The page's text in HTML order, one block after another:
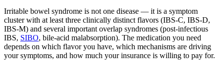
Irritable bowel syndrome is not one disease — it is a symptom
cluster with at least three clinically distinct flavors (IBS-C, IBS-D,
IBS-M) and several important overlap syndromes (post-infectious
IBS, SIBO, bile-acid malabsorption). The medication you need
depends on which flavor you have, which mechanisms are driving
your symptoms, and how much your insurance is willing to pay for.